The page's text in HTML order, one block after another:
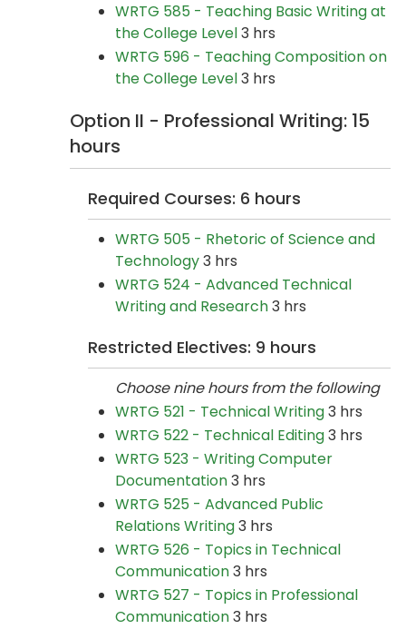
WRTG 585 - Teaching Basic Writing at
the College Level3 hrs
WRTG 596 - Teaching Composition on
the College Level3 hrs
Option II - Professional Writing: 15
hours
Required Courses: 6 hours
WRTG 505 - Rhetoric of Science and
Technology3 hrs
WRTG 524 - Advanced Technical
Writing and Research3 hrs
Restricted Electives: 9 hours
Choose nine hours from the following
WRTG 521 - Technical Writing3 hrs
WRTG 522 - Technical Editing3 hrs
WRTG 523 - Writing Computer
Documentation3 hrs
WRTG 525 - Advanced Public
Relations Writing3 hrs
WRTG 526 - Topics in Technical
Communication3 hrs
WRTG 527 - Topics in Professional
Communication3 hrs